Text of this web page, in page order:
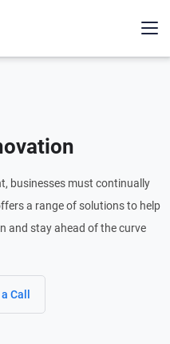
businesses must continually
a range of solutions to help
and stay ahead of the curve
Call